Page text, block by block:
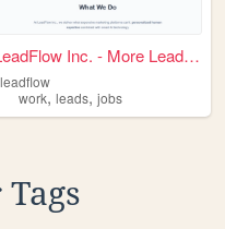
LeadFlow Inc. - More Leads. ...
leadflow
work,leads,jobs